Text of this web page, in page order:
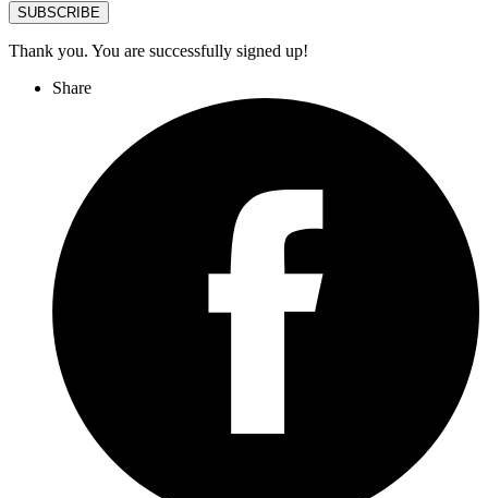
SUBSCRIBE
Thank you. You are successfully signed up!
Share